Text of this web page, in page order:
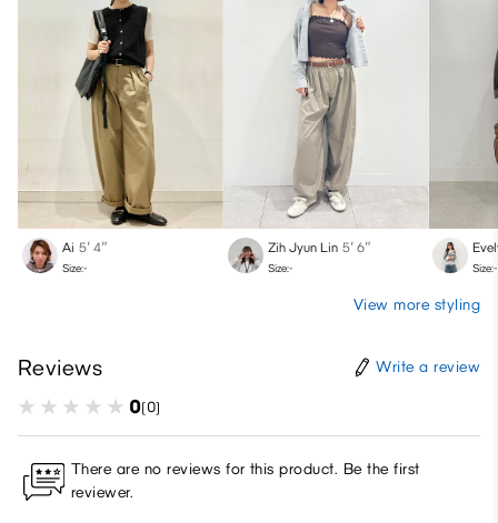
Ai 5′ 4″
Size:-
Zih Jyun Lin 5′ 6″
Size:- Size:-
View more styling
Reviews Write a review
0(0)
There are no reviews for this product. Be the first
reviewer.